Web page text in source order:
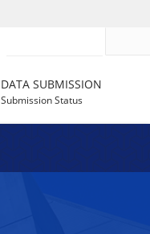
DATA SUBMISSION
Submission Status